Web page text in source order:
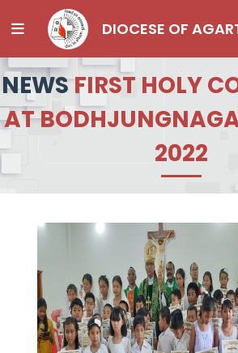
DIOCESE OF
NEWSFIRST HOLY
AT
2022